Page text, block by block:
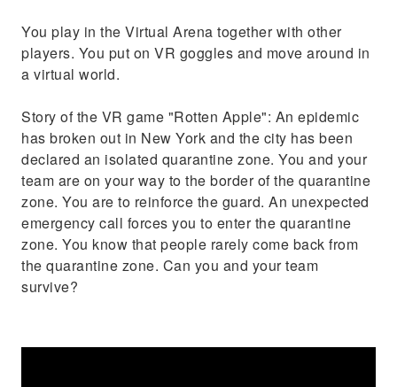
You play in the Virtual Arena together with other
players. You put on VR goggles and move around in
a virtual world.
Story of the VR game "Rotten Apple": An epidemic
has broken out in New York and the city has been
declared an isolated quarantine zone. You and your
team are on your way to the border of the quarantine
zone. You are to reinforce the guard. An unexpected
emergency call forces you to enter the quarantine
zone. You know that people rarely come back from
the quarantine zone. Can you and your team
survive?